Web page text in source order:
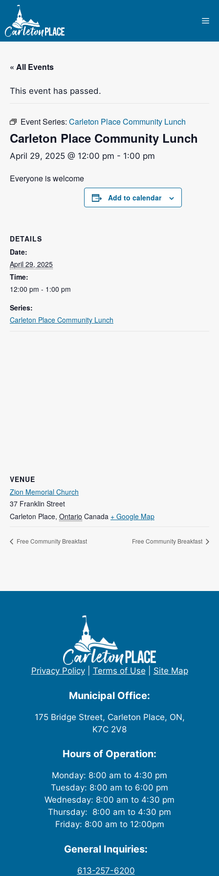
content
« All Events
This event has passed.
Event Series: Carleton Place Community Lunch
Carleton Place Community Lunch
April 29, 2025 @ 12:00 pm - 1:00 pm
Everyone is welcome
Add to calendar
DETAILS
Date:
April 29, 2025
Time:
12:00 pm - 1:00 pm
Series:
Carleton Place Community Lunch
VENUE
Zion Memorial Church
37 Franklin Street
Carleton Place, Ontario Canada + Google Map
Free Community Breakfast Free Community Breakfast
Privacy Policy| Terms of Use Site Map
Municipal Office:
175 Bridge Street, Carleton Place, ON,
K7C 2V8
Hours of Operation:
Monday: 8:00 am to 4:30 pm
Tuesday: 8:00 am to 6:00 pm
Wednesday: 8:00 am to 4:30 pm
Thursday: 8:00 am to 4:30 pm
Friday: 8:00 am to 12:00pm
General Inquiries:
613-257-6200